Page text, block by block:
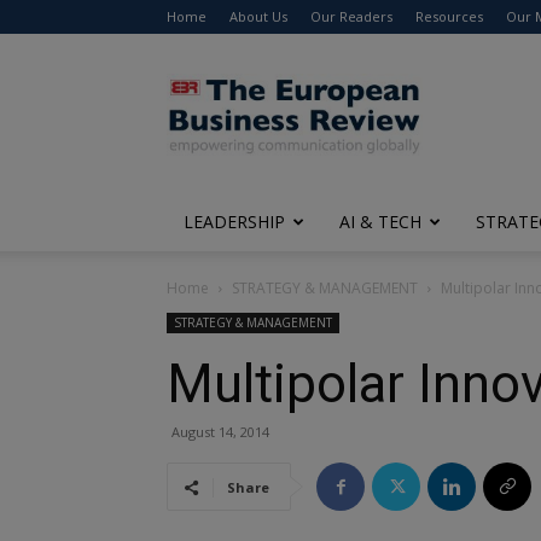
Home About Us Our Readers Resources Our
The
European
Business
Review
LEADERSHIP AI & TECH
Home STRATEGY & MANAGEMENT Multipolar
STRATEGY & MANAGEMENT
Multipolar
August 14, 2014
Share